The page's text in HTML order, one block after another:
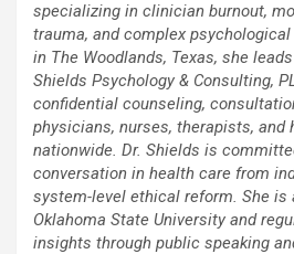
specializing in clinician burnout,
trauma, and complex
in The Woodlands, Texas, she
Shields Psychology & Consulting,
confidential counseling,
physicians, nurses, therapists, and
nationwide. Dr. Shields is
conversation in health care from
system-level ethical reform. She is
Oklahoma State University and
insights through public speaking